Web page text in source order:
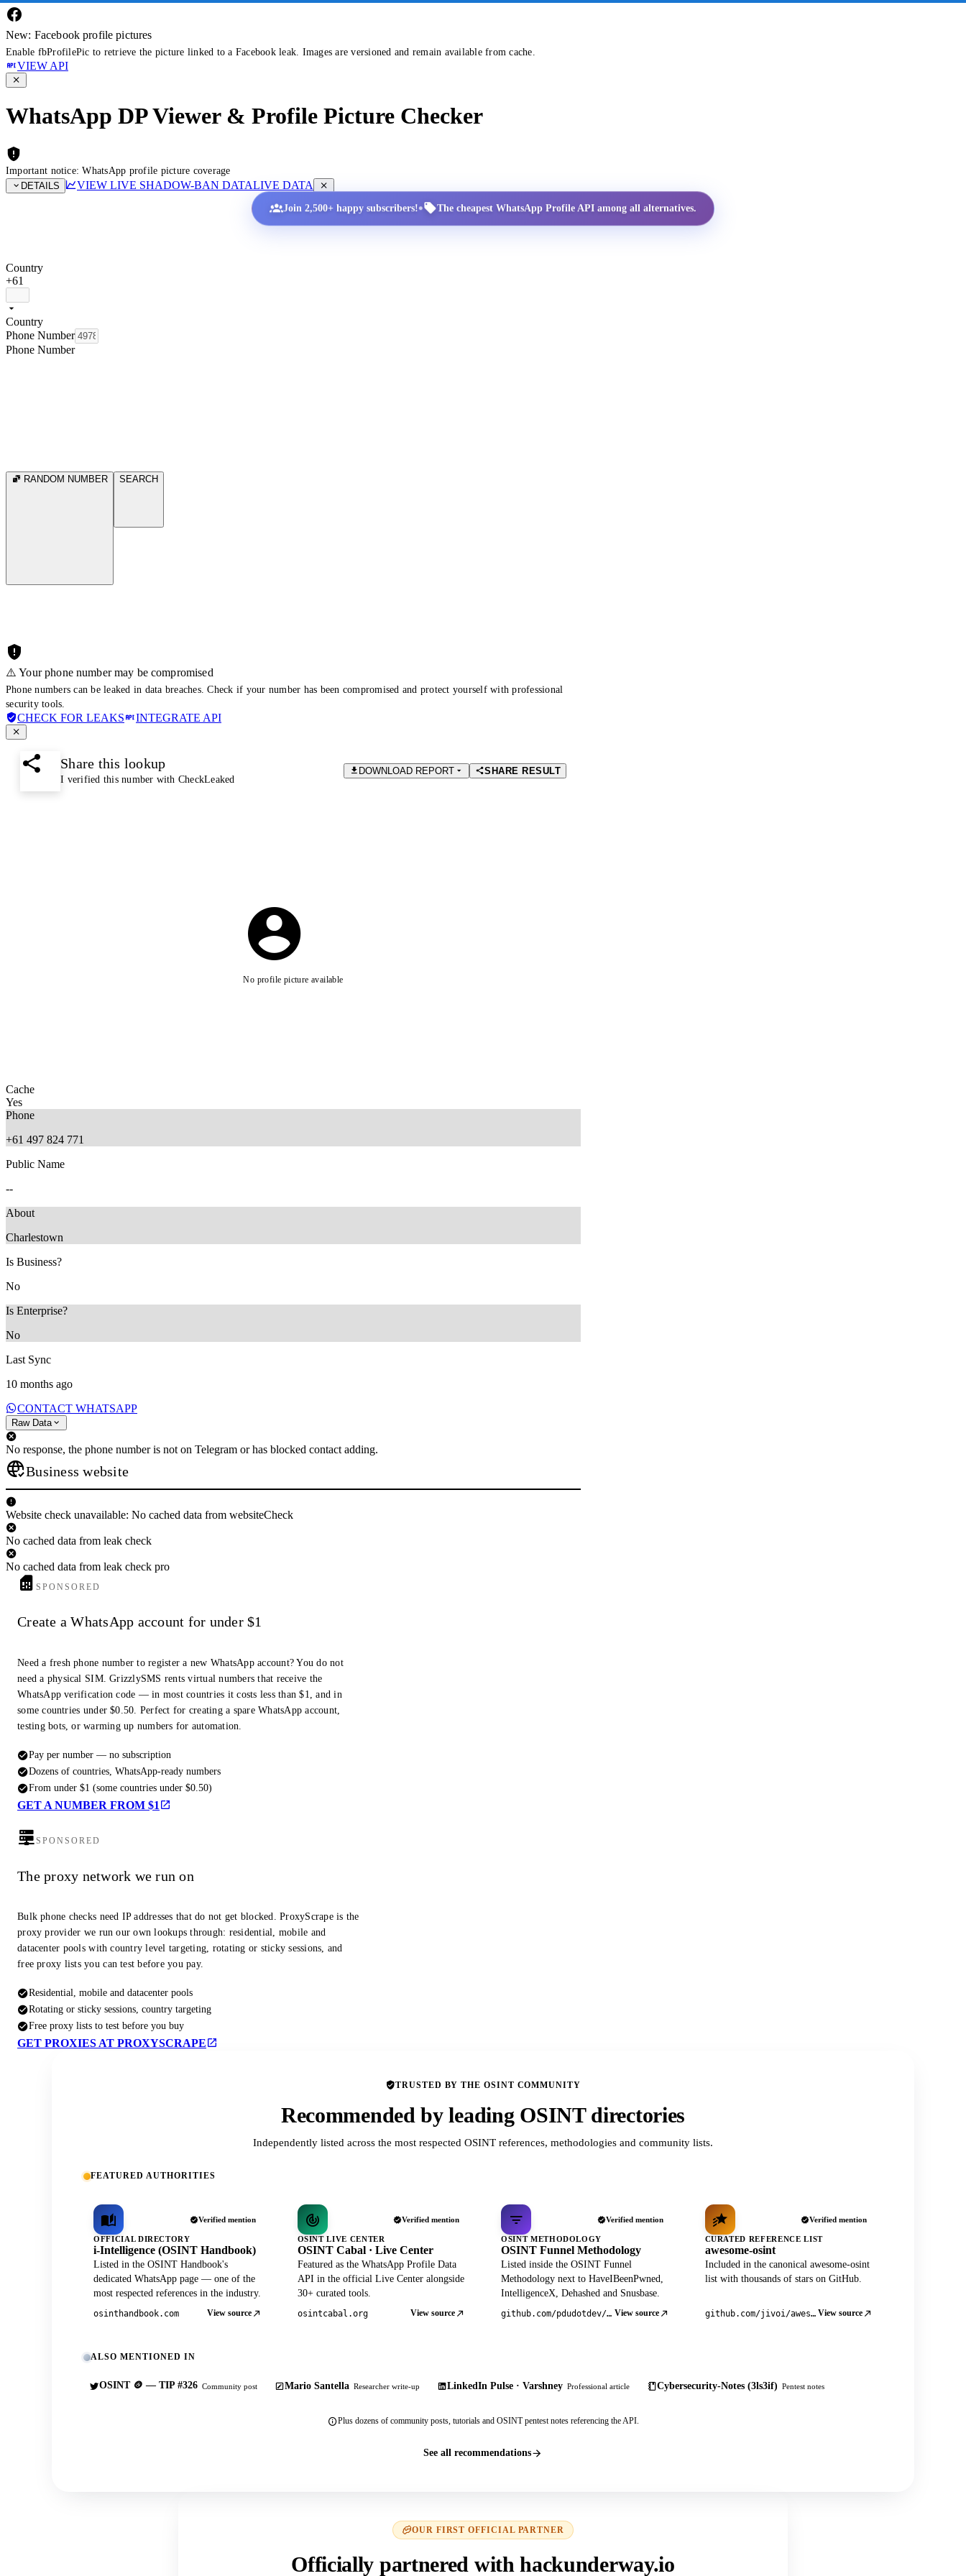
New: Facebook profile pictures
Enable fbProfilePic to retrieve the picture linked to a Facebook leak. Images are versioned and remain available from cache.
VIEW API
WhatsApp DP Viewer & Profile Picture Checker
Important notice: WhatsApp profile picture coverage
DETAILS
VIEW LIVE SHADOW-BAN DATALIVE DATA
Join 2,500+ happy subscribers!• The cheapest WhatsApp Profile API among all alternatives.
Country
+61
Country
Phone Number
Phone Number
RANDOM NUMBER SEARCH
⚠️ Your phone number may be compromised
Phone numbers can be leaked in data breaches. Check if your number has been compromised and protect yourself with professional
security tools.
CHECK FOR LEAKS INTEGRATE API
Share this lookup
I verified this number with CheckLeaked
DOWNLOAD REPORT SHARE RESULT
No profile picture available
Cache
Yes
Phone
+61 497 824 771
Public Name
--
About
Charlestown
Is Business?
No
Is Enterprise?
No
Last Sync
10 months ago
CONTACT WHATSAPP
Raw Data
No response, the phone number is not on Telegram or has blocked contact adding.
Business website
Website check unavailable: No cached data from websiteCheck
No cached data from leak check
No cached data from leak check pro
SPONSORED
Create a WhatsApp account for under $1
Need a fresh phone number to register a new WhatsApp account? You do not
need a physical SIM. GrizzlySMS rents virtual numbers that receive the
WhatsApp verification code — in most countries it costs less than $1, and in
some countries under $0.50. Perfect for creating a spare WhatsApp account,
testing bots, or warming up numbers for automation.
Pay per number — no subscription
Dozens of countries, WhatsApp-ready numbers
From under $1 (some countries under $0.50)
GET A NUMBER FROM $1
SPONSORED
The proxy network we run on
Bulk phone checks need IP addresses that do not get blocked. ProxyScrape is the
proxy provider we run our own lookups through: residential, mobile and
datacenter pools with country level targeting, rotating or sticky sessions, and
free proxy lists you can test before you pay.
Residential, mobile and datacenter pools
Rotating or sticky sessions, country targeting
Free proxy lists to test before you buy
GET PROXIES AT PROXYSCRAPE
TRUSTED BY THE OSINT COMMUNITY
Recommended by leading OSINT directories
Independently listed across the most respected OSINT references, methodologies and community lists.
FEATURED AUTHORITIES
Verified mention
OFFICIAL DIRECTORY
i-Intelligence (OSINT Handbook)
Listed in the OSINT Handbook's
dedicated WhatsApp page — one of the
most respected references in the industry.
osinthandbook.com View source
Verified mention
OSINT LIVE CENTER
OSINT Cabal · Live Center
Featured as the WhatsApp Profile Data
API in the official Live Center alongside
30+ curated tools.
osintcabal.org View source
Verified mention
OSINT METHODOLOGY
OSINT Funnel Methodology
Listed inside the OSINT Funnel
Methodology next to HaveIBeenPwned,
IntelligenceX, Dehashed and Snusbase.
github.com/pdudotdev/ofm View source
Verified mention
CURATED REFERENCE LIST
awesome-osint
Included in the canonical awesome-osint
list with thousands of stars on GitHub.
github.com/jivoi/awesome-osint View source
ALSO MENTIONED IN
OSINT 🪙 — TIP #326 Community post Mario Santella Researcher write-up LinkedIn Pulse · Varshney Professional article Cybersecurity-Notes (3ls3if) Pentest notes
Plus dozens of community posts, tutorials and OSINT pentest notes referencing the API.
See all recommendations
OUR FIRST OFFICIAL PARTNER
Officially partnered with hackunderway.io